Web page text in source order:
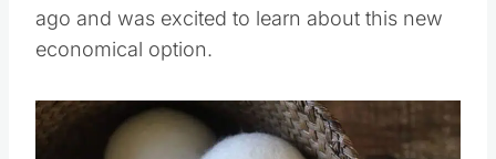
ago and was excited to learn about this new
economical option.